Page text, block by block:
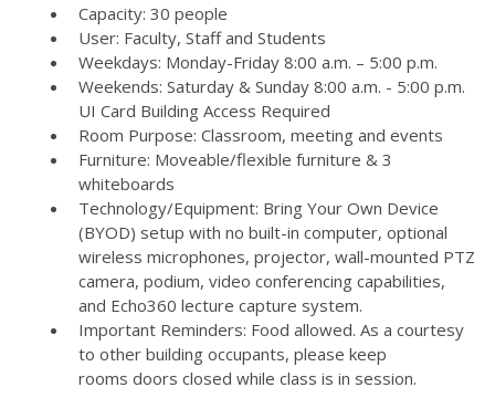
Capacity: 30 people
User: Faculty, Staff and Students
Weekdays: Monday-Friday 8:00 a.m. – 5:00 p.m.
Weekends: Saturday & Sunday 8:00 a.m. - 5:00 p.m.
UI Card Building Access Required
Room Purpose: Classroom, meeting and events
Furniture: Moveable/flexible furniture & 3
whiteboards
Technology/Equipment: Bring Your Own Device
(BYOD) setup with no built-in computer, optional
wireless microphones, projector, wall-mounted PTZ
camera, podium, video conferencing capabilities,
and Echo360 lecture capture system.
Important Reminders: Food allowed. As a courtesy
to other building occupants, please keep
rooms doors closed while class is in session.